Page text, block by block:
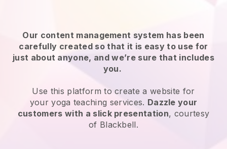
Our content management system has been
carefully created so that it is easy to use for
just about anyone, and we’re sure that includes
you.
Use this platform to create a website for
youryoga teaching services. Dazzle your
customers with a slick presentation, courtesy
of Blackbell.